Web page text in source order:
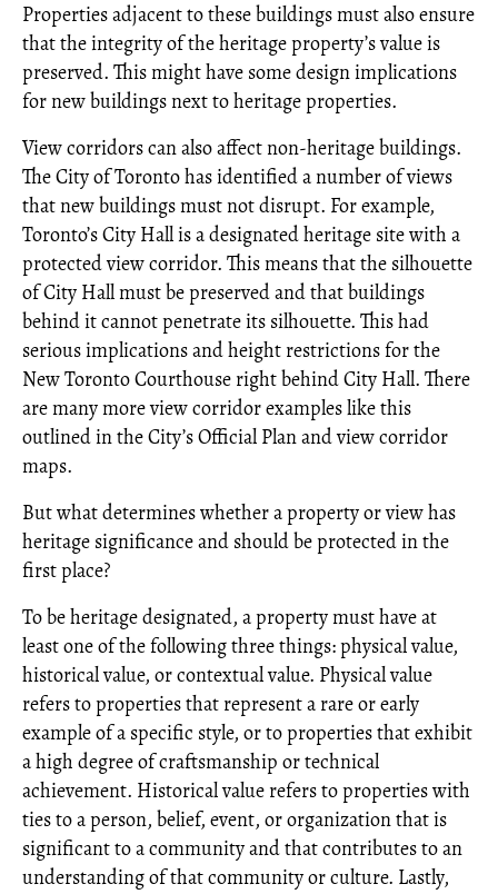
Properties adjacent to these buildings must also ensure
that the integrity of the heritage property’s value is
preserved. This might have some design implications
for new buildings next to heritage properties.
View corridors can also affect non-heritage buildings.
The City of Toronto has identified a number of views
that new buildings must not disrupt. For example,
Toronto’s City Hall is a designated heritage site with a
protected view corridor. This means that the silhouette
of City Hall must be preserved and that buildings
behind it cannot penetrate its silhouette. This had
serious implications and height restrictions for the
New Toronto Courthouse right behind City Hall. There
are many more view corridor examples like this
outlined in the City’s Official Plan and view corridor
maps.
But what determines whether a property or view has
heritage significance and should be protected in the
first place?
To be heritage designated, a property must have at
least one of the following three things: physical value,
historical value, or contextual value. Physical value
refers to properties that represent a rare or early
example of a specific style, or to properties that exhibit
a high degree of craftsmanship or technical
achievement. Historical value refers to properties with
ties to a person, belief, event, or organization that is
significant to a community and that contributes to an
understanding of that community or culture. Lastly,